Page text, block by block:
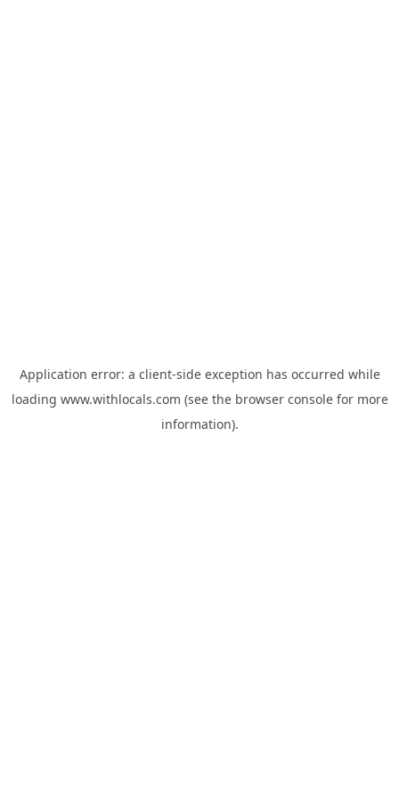
Application error: a client-side exception has occurred while
loading www.withlocals.com (see the browser consolefor more
information).